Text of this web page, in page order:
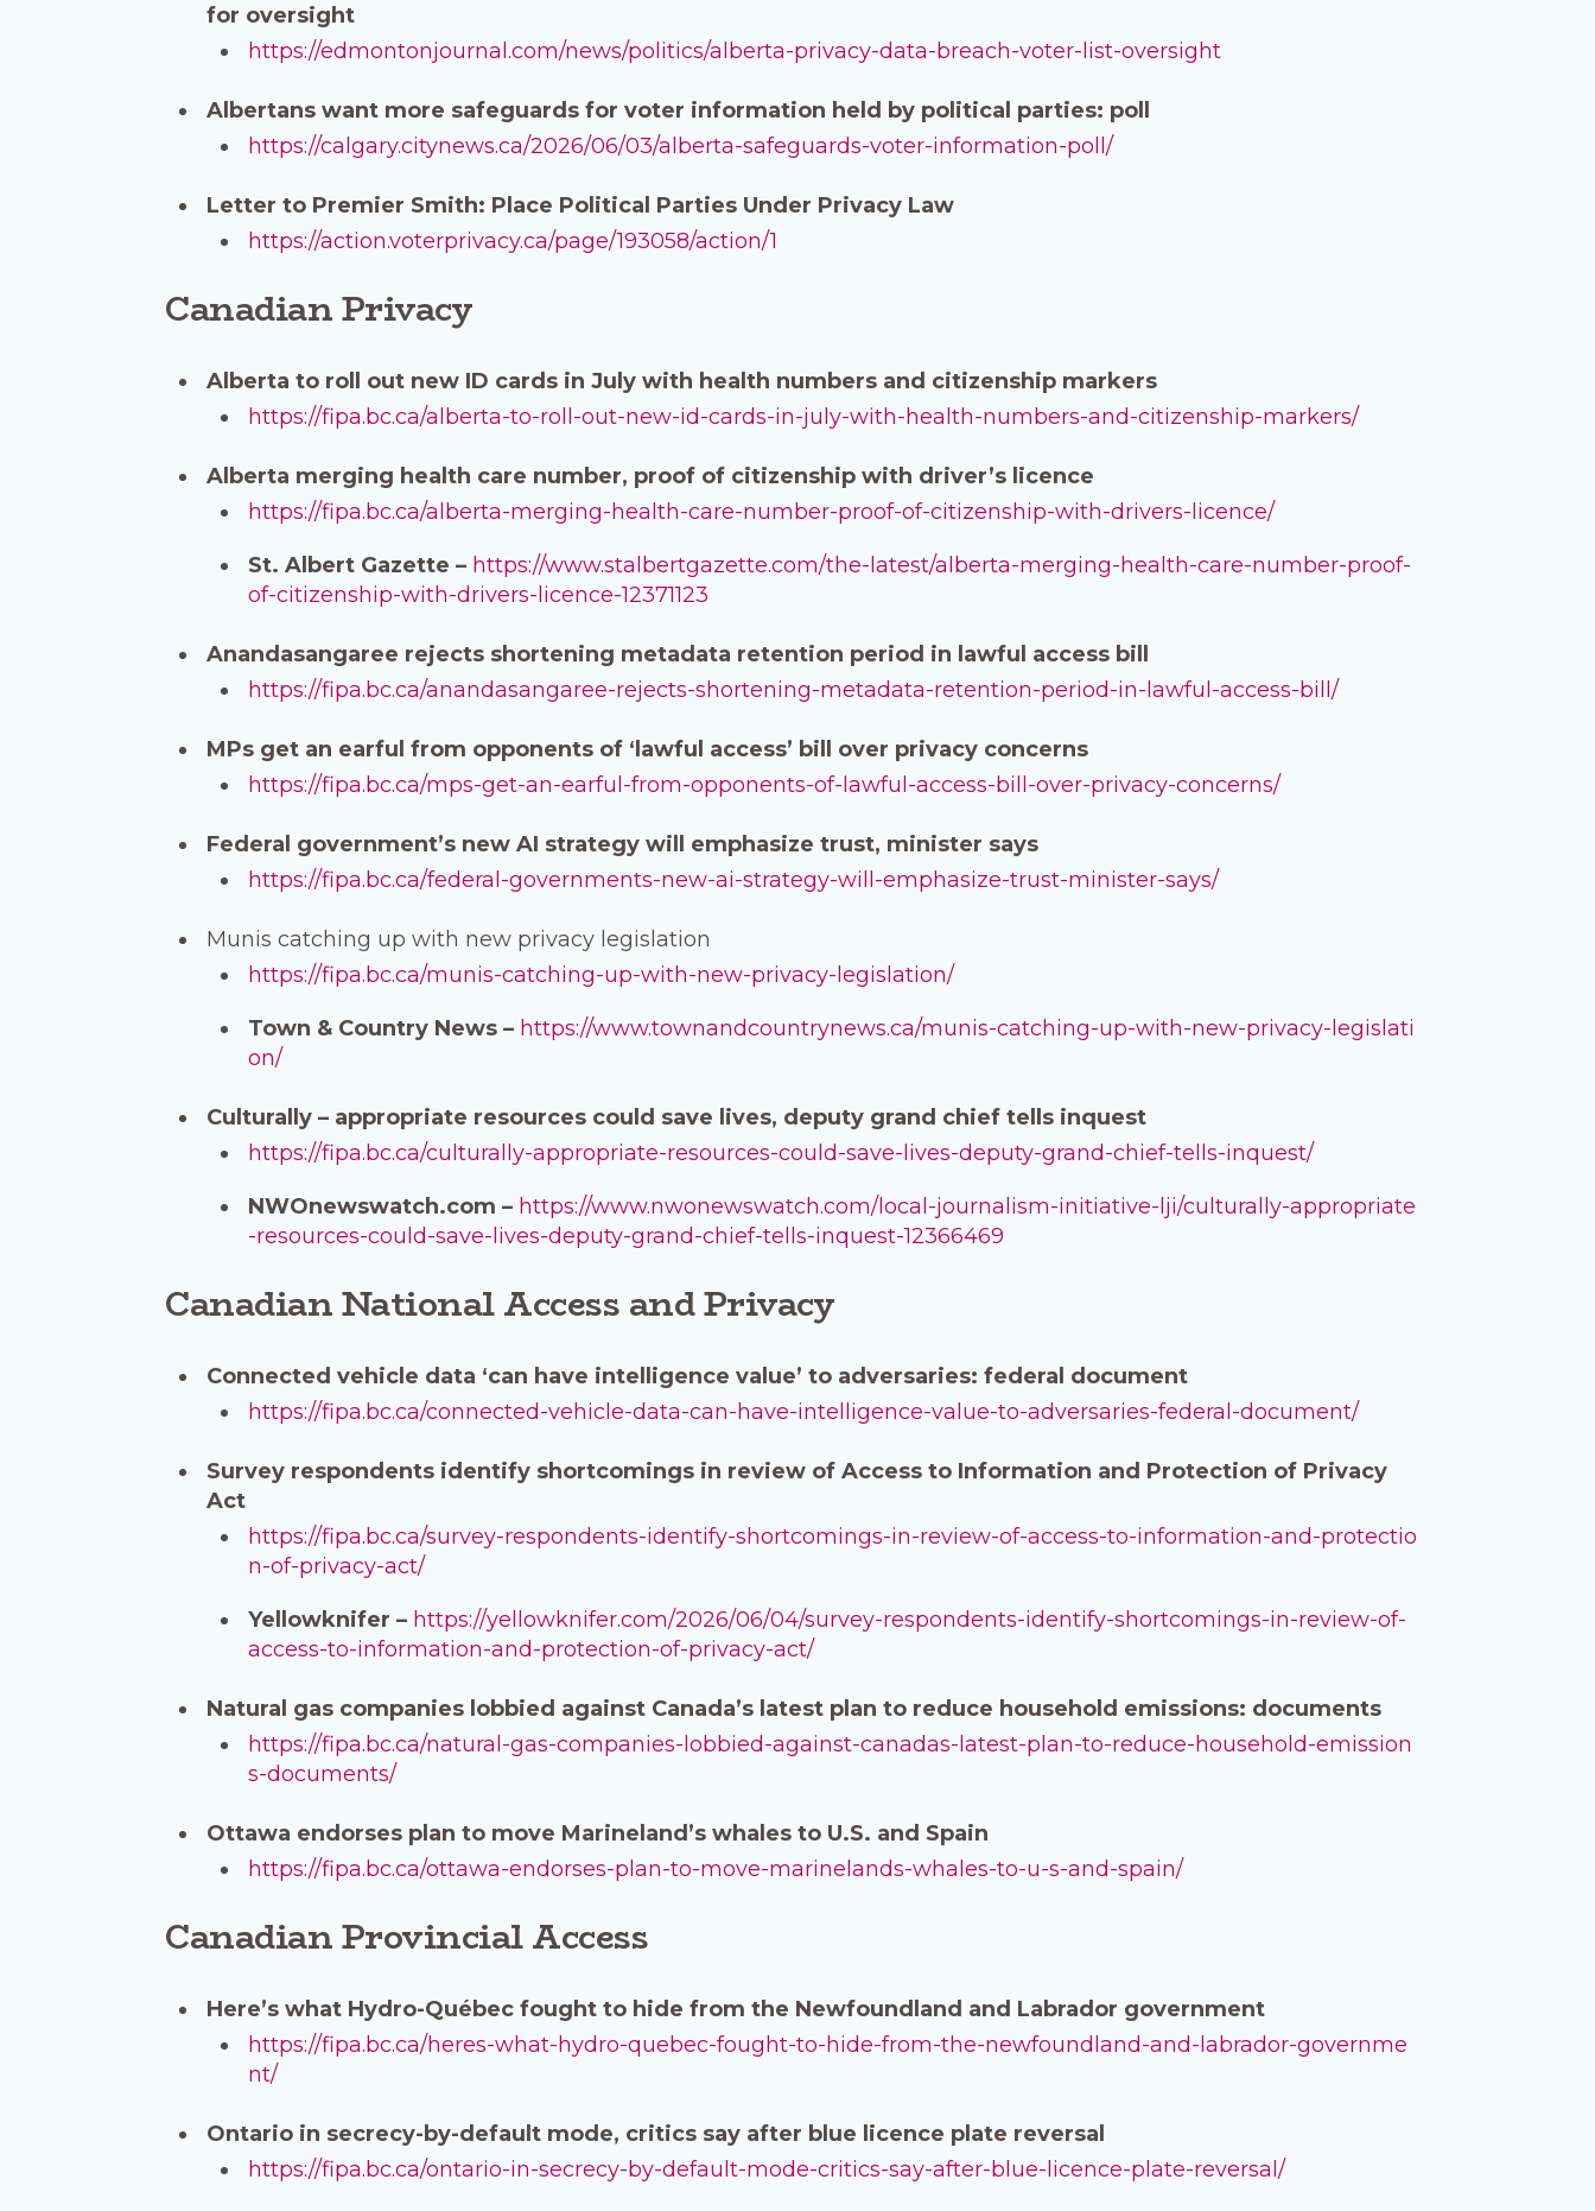
for oversight
https://edmontonjournal.com/news/politics/alberta-privacy-data-breach-voter-list-oversight
Albertans want more safeguards for voter information held by political parties: poll
https://calgary.citynews.ca/2026/06/03/alberta-safeguards-voter-information-poll/
Letter to Premier Smith: Place Political Parties Under Privacy Law
https://action.voterprivacy.ca/page/193058/action/1
Canadian Privacy
Alberta to roll out new ID cards in July with health numbers and citizenship markers
https://fipa.bc.ca/alberta-to-roll-out-new-id-cards-in-july-with-health-numbers-and-citizenship-markers/
Alberta merging health care number, proof of citizenship with driver’s licence
https://fipa.bc.ca/alberta-merging-health-care-number-proof-of-citizenship-with-drivers-licence/
St. Albert Gazette – https://www.stalbertgazette.com/the-latest/alberta-merging-health-care-number-proof-
of-citizenship-with-drivers-licence-12371123
Anandasangaree rejects shortening metadata retention period in lawful access bill
https://fipa.bc.ca/anandasangaree-rejects-shortening-metadata-retention-period-in-lawful-access-bill/
MPs get an earful from opponents of ‘lawful access’ bill over privacy concerns
https://fipa.bc.ca/mps-get-an-earful-from-opponents-of-lawful-access-bill-over-privacy-concerns/
Federal government’s new AI strategy will emphasize trust, minister says
https://fipa.bc.ca/federal-governments-new-ai-strategy-will-emphasize-trust-minister-says/
Munis catching up with new privacy legislation
https://fipa.bc.ca/munis-catching-up-with-new-privacy-legislation/
Town & Country News – https://www.townandcountrynews.ca/munis-catching-up-with-new-privacy-legislati
on/
Culturally – appropriate resources could save lives, deputy grand chief tells inquest
https://fipa.bc.ca/culturally-appropriate-resources-could-save-lives-deputy-grand-chief-tells-inquest/
NWOnewswatch.com – https://www.nwonewswatch.com/local-journalism-initiative-lji/culturally-appropriate
-resources-could-save-lives-deputy-grand-chief-tells-inquest-12366469
Canadian National Access and Privacy
Connected vehicle data ‘can have intelligence value’ to adversaries: federal document
https://fipa.bc.ca/connected-vehicle-data-can-have-intelligence-value-to-adversaries-federal-document/
Survey respondents identify shortcomings in review of Access to Information and Protection of Privacy
Act
https://fipa.bc.ca/survey-respondents-identify-shortcomings-in-review-of-access-to-information-and-protectio
n-of-privacy-act/
Yellowknifer – https://yellowknifer.com/2026/06/04/survey-respondents-identify-shortcomings-in-review-of-
access-to-information-and-protection-of-privacy-act/
Natural gas companies lobbied against Canada’s latest plan to reduce household emissions: documents
https://fipa.bc.ca/natural-gas-companies-lobbied-against-canadas-latest-plan-to-reduce-household-emission
s-documents/
Ottawa endorses plan to move Marineland’s whales to U.S. and Spain
https://fipa.bc.ca/ottawa-endorses-plan-to-move-marinelands-whales-to-u-s-and-spain/
Canadian Provincial Access
Here’s what Hydro-Québec fought to hide from the Newfoundland and Labrador government
https://fipa.bc.ca/heres-what-hydro-quebec-fought-to-hide-from-the-newfoundland-and-labrador-governme
nt/
Ontario in secrecy-by-default mode, critics say after blue licence plate reversal
https://fipa.bc.ca/ontario-in-secrecy-by-default-mode-critics-say-after-blue-licence-plate-reversal/